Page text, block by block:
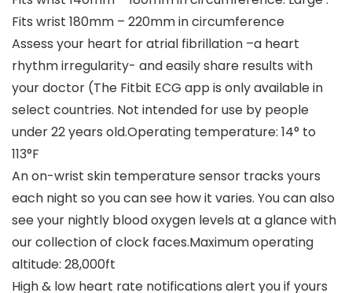
Fits wrist 180mm – 220mm in circumference
Assess your heart for atrial fibrillation –a heart
rhythm irregularity- and easily share results with
your doctor (The Fitbit ECG app is only available in
select countries. Not intended for use by people
under 22 years old.Operating temperature: 14° to
113°F
An on-wrist skin temperature sensor tracks yours
each night so you can see how it varies. You can also
see your nightly blood oxygen levels at a glance with
our collection of clock faces.Maximum operating
altitude: 28,000ft
High & low heart rate notifications alert you if yours